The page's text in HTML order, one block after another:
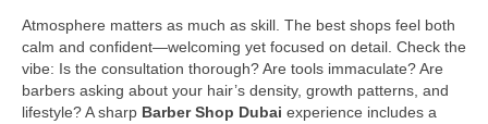
Atmosphere matters as much as skill. The best shops feel both
calm and confident—welcoming yet focused on detail. Check the
vibe: Is the consultation thorough? Are tools immaculate? Are
barbers asking about your hair’s density, growth patterns, and
lifestyle? A sharp Barber Shop Dubai experience includes a